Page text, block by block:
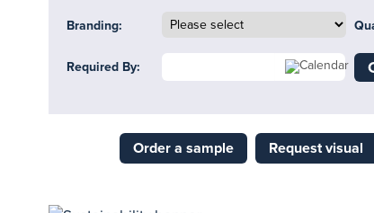
Branding:
Required By:
Order a sample Request visual